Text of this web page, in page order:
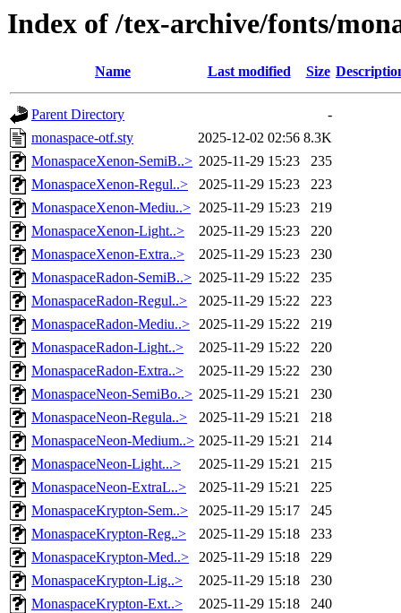
Index of /tex-archive/fonts/
Name Last modified Size
Parent Directory
-
monaspace-otf.sty
2025-12-02 02:56 8.3K
MonaspaceXenon-SemiB..> 2025-11-29 15:23
235
MonaspaceXenon-Regul..>
2025-11-29 15:23
223
MonaspaceXenon-Mediu..> 2025-11-29 15:23
219
MonaspaceXenon-Light..>
2025-11-29 15:23
220
MonaspaceXenon-Extra..>
2025-11-29 15:23
230
MonaspaceRadon-SemiB..> 2025-11-29 15:22
235
MonaspaceRadon-Regul..>
2025-11-29 15:22
223
MonaspaceRadon-Mediu..> 2025-11-29 15:22
219
MonaspaceRadon-Light..>
2025-11-29 15:22
220
MonaspaceRadon-Extra..>
2025-11-29 15:22
230
MonaspaceNeon-SemiBo..> 2025-11-29 15:21
230
MonaspaceNeon-Regula..>
2025-11-29 15:21
218
MonaspaceNeon-Medium..> 2025-11-29 15:21
214
MonaspaceNeon-Light...>
2025-11-29 15:21
215
MonaspaceNeon-ExtraL..>
2025-11-29 15:21
225
MonaspaceKrypton-Sem..>
2025-11-29 15:17
245
MonaspaceKrypton-Reg..>
2025-11-29 15:18
233
MonaspaceKrypton-Med..>
2025-11-29 15:18
229
MonaspaceKrypton-Lig..>
2025-11-29 15:18
230
MonaspaceKrypton-Ext..>
2025-11-29 15:18
240